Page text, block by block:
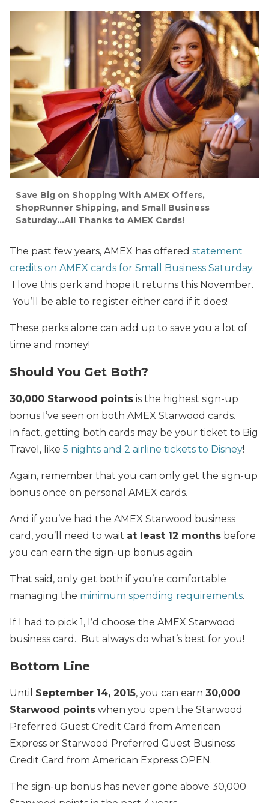
Save Big on Shopping With AMEX Offers,
ShopRunner Shipping, and Small Business
Saturday…All Thanks to AMEX Cards!
The past few years, AMEX has offered statement
credits on AMEX cards for Small Business Saturday.
I love this perk and hope it returns this November.
You’ll be able to register either card if it does!
These perks alone can add up to save you a lot of
time and money!
Should You Get Both?
30,000 Starwood points is the highest sign-up
bonus I’ve seen on both AMEX Starwood cards.
In fact, getting both cards may be your ticket to Big
Travel, like 5 nights and 2 airline tickets to Disney!
Again, remember that you can only get the sign-up
bonus once on personal AMEX cards.
And if you’ve had the AMEX Starwood business
card, you’ll need to wait at least 12 months before
you can earn the sign-up bonus again.
That said, only get both if you’re comfortable
managing the minimum spending requirements.
If I had to pick 1, I’d choose the AMEX Starwood
business card. But always do what’s best for you!
Bottom Line
Until September 14, 2015, you can earn 30,000
Starwood points when you open the Starwood
Preferred Guest Credit Card from American
Express or Starwood Preferred Guest Business
Credit Card from American Express OPEN.
The sign-up bonus has never gone above 30,000